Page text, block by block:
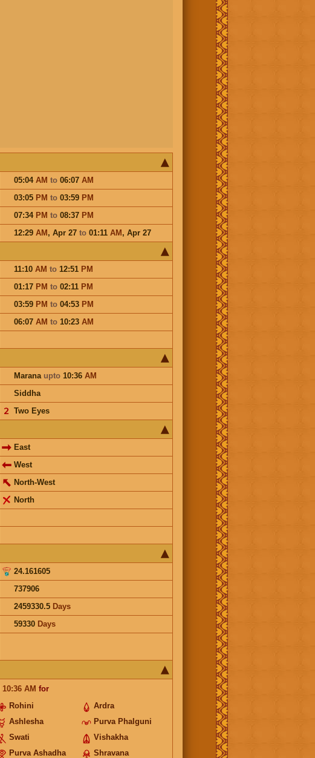
05:04 AM to 06:07 AM
03:05 PM to 03:59 PM
07:34 PM to 08:37 PM
12:29 AM, Apr 27 to 01:11 AM, Apr 27
11:10 AM to 12:51 PM
01:17 PM to 02:11 PM
03:59 PM to 04:53 PM
06:07 AM to 10:23 AM
Marana upto10:36 AM
Siddha
Two Eyes
𝟤
East
West
North-West
North
24.161605
737906
2459330.5 Days
59330 Days
10:36 AM for
Rohini
Ardra
Ashlesha
Purva Phalguni
Swati
Vishakha
Purva Ashadha Shravana